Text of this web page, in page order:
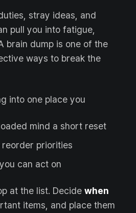
stray ideas, and
pull you into fatigue,
brain dump is one of the
ways to break the
into one place you
mind a short reset
priorities
can act on
at the list. Decide when
items, and place them